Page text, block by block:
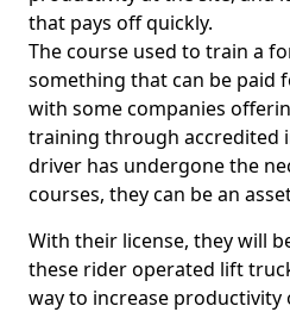
that pays off quickly.
The course used to train a
something that can be paid
with some companies
training through accredited
driver has undergone the
courses, they can be an
With their license, they will
these rider operated lift
way to increase